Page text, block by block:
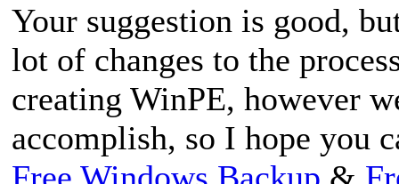
Your suggestion is good,
lot of changes to the
creating WinPE, however
accomplish, so I hope you
Free Windows Backup &